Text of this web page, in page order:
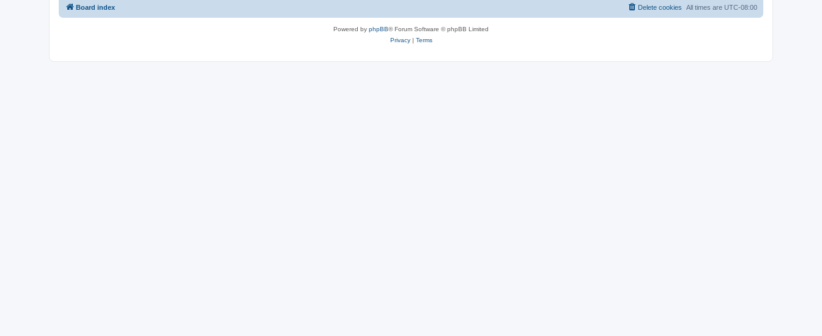
Board index All times are UTC-08:00
Delete cookies
Powered by phpBB® Forum Software © phpBB Limited
Privacy| Terms